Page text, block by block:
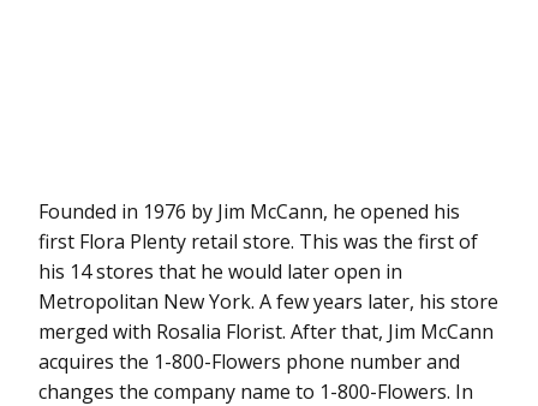
Founded in 1976 by Jim McCann, he opened his
first Flora Plenty retail store. This was the first of
his 14 stores that he would later open in
Metropolitan New York. A few years later, his store
merged with Rosalia Florist. After that, Jim McCann
acquires the 1-800-Flowers phone number and
changes the company name to 1-800-Flowers. In